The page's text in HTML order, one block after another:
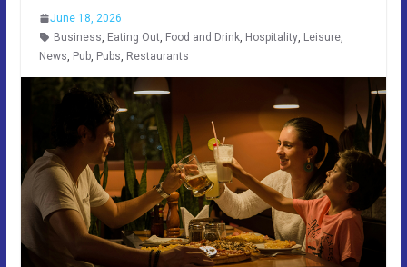
June 18, 2026
Business, Eating Out, Food and Drink, Hospitality, Leisure,
News, Pub, Pubs, Restaurants